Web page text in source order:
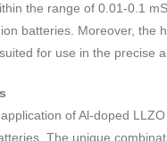
the range of 0.01-0.1
batteries. Moreover, the
for use in the precise
of Al-doped
The unique